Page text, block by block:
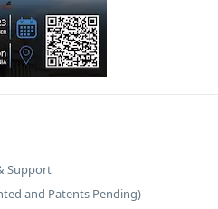
Support
and Patents Pending)